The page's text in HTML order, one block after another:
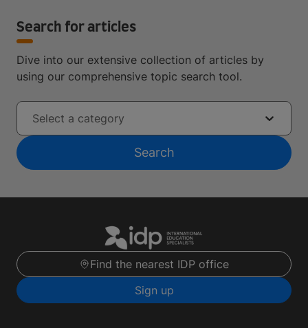
Search for articles
Dive into our extensive collection of articles by
using our comprehensive topic search tool.
Select a category
Search
Find the nearest IDP office
Sign up